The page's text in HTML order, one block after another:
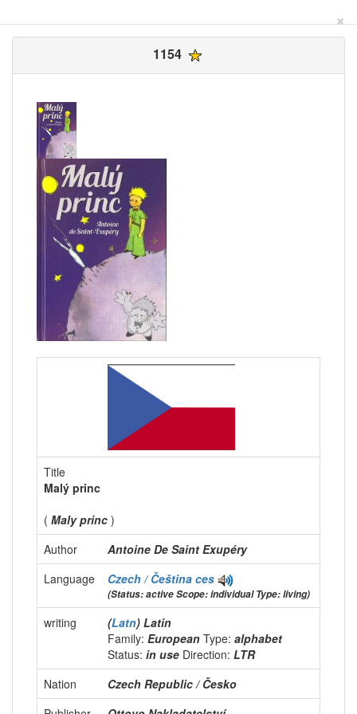
×
1154
Title
Malý princ
( Maly princ )
Author
Antoine De Saint Exupéry
Language
Czech / Čeština ces
(Status: active Scope: individual Type: living)
writing (Latn) Latin
Family: European Type: alphabet
Status: in use Direction: LTR
Nation
Czech Republic / Česko